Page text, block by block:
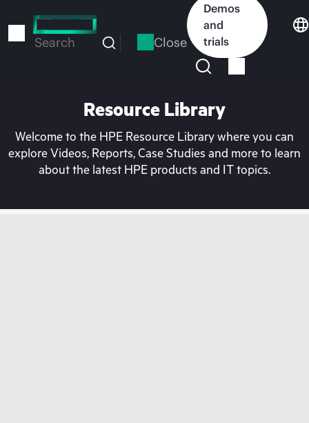
to
Search Close
Demos
and
trials
Resource Library
Welcome to the HPE Resource Library where you can
explore Videos, Reports, Case Studies and more to learn
about the latest HPE products and IT topics.